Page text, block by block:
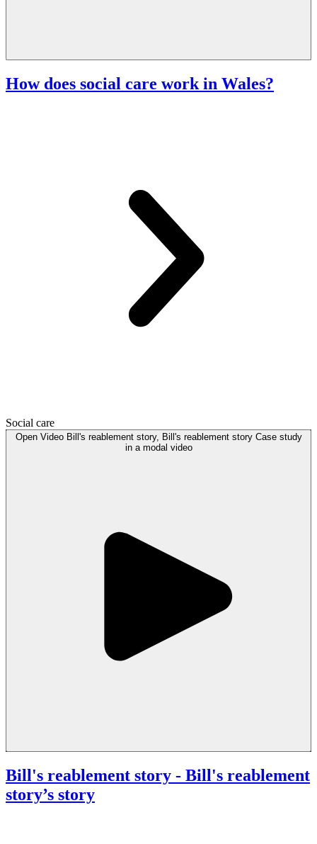
How does social care work in Wales?
Social care
Open Video Bill's reablement story, Bill's reablement story Case study
in a modal video
Bill's reablement story - Bill's reablement
story’s story